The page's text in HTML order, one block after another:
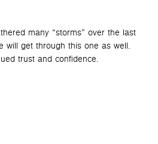
many “storms” over the last
will get through this one as well.
trust and confidence.